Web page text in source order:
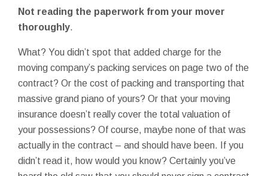
Not reading the paperwork from your mover
thoroughly.
What? You didn’t spot that added charge for the
moving company’s packing services on page two of the
contract? Or the cost of packing and transporting that
massive grand piano of yours? Or that your moving
insurance doesn’t really cover the total valuation of
your possessions? Of course, maybe none of that was
actually in the contract – and should have been. If you
didn’t read it, how would you know? Certainly you’ve